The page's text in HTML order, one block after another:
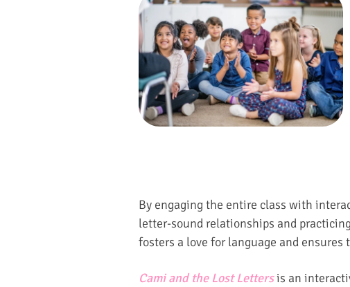
By engaging the entire class with
letter-sound relationships and
fosters a love for language and
Cami and the Lost Lettersis an